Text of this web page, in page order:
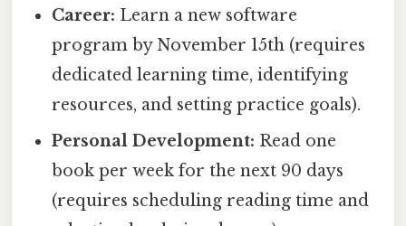
Career: Learn a new software
program by November 15th (requires
dedicated learning time, identifying
resources, and setting practice goals).
Personal Development: Read one
book per week for the next 90 days
(requires scheduling reading time and